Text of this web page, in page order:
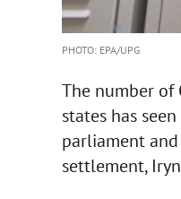
PHOTO: EPA/UPG
The number of
states has
parliament
settlement,